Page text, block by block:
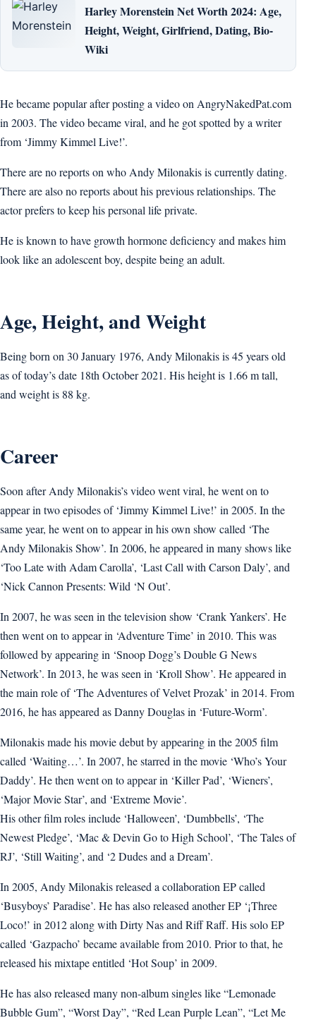
Harley Morenstein Net Worth 2024: Age,
Height, Weight, Girlfriend, Dating, Bio-
Wiki
He became popular after posting a video on AngryNakedPat.com
in 2003. The video became viral, and he got spotted by a writer
from ‘Jimmy Kimmel Live!’.
There are no reports on who Andy Milonakis is currently dating.
There are also no reports about his previous relationships. The
actor prefers to keep his personal life private.
He is known to have growth hormone deficiency and makes him
look like an adolescent boy, despite being an adult.
Age, Height, and Weight
Being born on 30 January 1976, Andy Milonakis is 45 years old
as of today’s date 18th October 2021. His height is 1.66 m tall,
and weight is 88 kg.
Career
Soon after Andy Milonakis’s video went viral, he went on to
appear in two episodes of ‘Jimmy Kimmel Live!’ in 2005. In the
same year, he went on to appear in his own show called ‘The
Andy Milonakis Show’. In 2006, he appeared in many shows like
‘Too Late with Adam Carolla’, ‘Last Call with Carson Daly’, and
‘Nick Cannon Presents: Wild ‘N Out’.
In 2007, he was seen in the television show ‘Crank Yankers’. He
then went on to appear in ‘Adventure Time’ in 2010. This was
followed by appearing in ‘Snoop Dogg’s Double G News
Network’. In 2013, he was seen in ‘Kroll Show’. He appeared in
the main role of ‘The Adventures of Velvet Prozak’ in 2014. From
2016, he has appeared as Danny Douglas in ‘Future-Worm’.
Milonakis made his movie debut by appearing in the 2005 film
called ‘Waiting…’. In 2007, he starred in the movie ‘Who’s Your
Daddy’. He then went on to appear in ‘Killer Pad’, ‘Wieners’,
‘Major Movie Star’, and ‘Extreme Movie’.
His other film roles include ‘Halloween’, ‘Dumbbells’, ‘The
Newest Pledge’, ‘Mac & Devin Go to High School’, ‘The Tales of
RJ’, ‘Still Waiting’, and ‘2 Dudes and a Dream’.
In 2005, Andy Milonakis released a collaboration EP called
‘Busyboys’ Paradise’. He has also released another EP ‘¡Three
Loco!’ in 2012 along with Dirty Nas and Riff Raff. His solo EP
called ‘Gazpacho’ became available from 2010. Prior to that, he
released his mixtape entitled ‘Hot Soup’ in 2009.
He has also released many non-album singles like “Lemonade
Bubble Gum”, “Worst Day”, “Red Lean Purple Lean”, “Let Me